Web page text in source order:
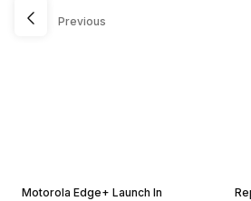
Previous
Motorola Edge+ Launch In